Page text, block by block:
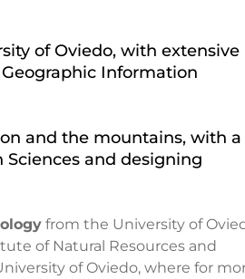
of Oviedo, with extensive
Information
and the mountains, with a
and designing
from the University of
of Natural Resources and
of Oviedo, where for